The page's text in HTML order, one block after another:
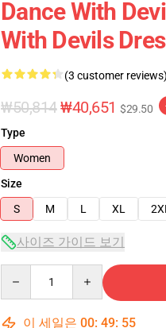
Dance With
With Devils
(3 customer
₩50,814₩40,651 $29.50
Type
Women
Size
S
M L XL
사이즈 가이드 보기
이 세일은 00: 49: 54